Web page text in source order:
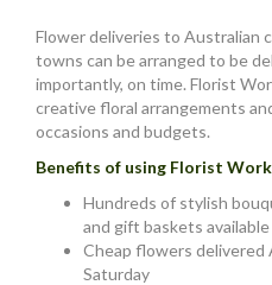
Flower deliveries to Australian
towns can be arranged to be
importantly, on time. Florist
creative floral arrangements
occasions and budgets.
Benefits of using Florist
Hundreds of stylish
and gift baskets available
Cheap flowers delivered
Saturday